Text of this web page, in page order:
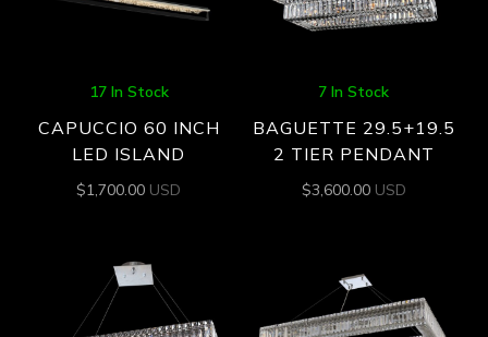
17 In Stock
CAPUCCIO 60 INCH
LED ISLAND
$1,700.00 USD
7 In Stock
BAGUETTE 29.5+19.5
2 TIER PENDANT
$3,600.00 USD